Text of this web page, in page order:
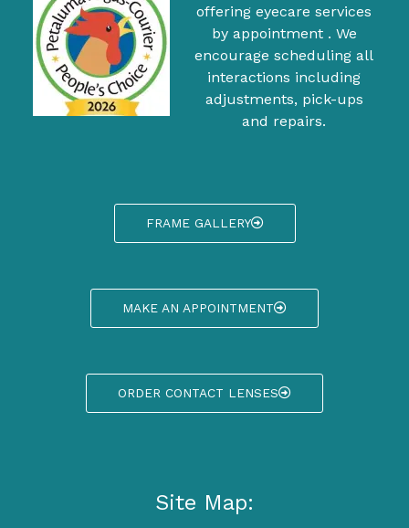
offering eyecare services
by appointment . We
encourage scheduling all
interactions including
adjustments, pick-ups
and repairs.
FRAME GALLERY
MAKE AN APPOINTMENT
ORDER CONTACT LENSES
Site Map: